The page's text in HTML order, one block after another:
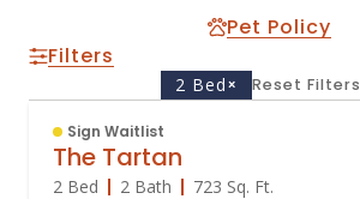
Pet Policy
Filters
2 Bed× Reset Filters
Sign Waitlist
The Tartan
2 Bed 2 Bath 723 Sq. Ft.